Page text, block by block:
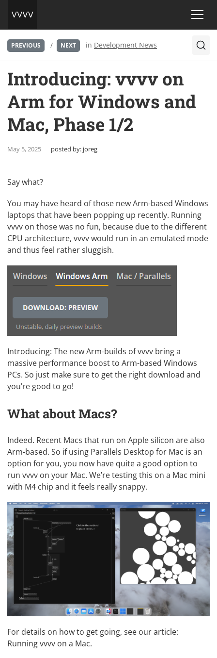
PREVIOUS / NEXT in Development News
Introducing: vvvv on
Arm for Windows and
Mac, Phase 1/2
May 5, 2025 posted by: joreg
Say what?
You may have heard of those new Arm-based Windows
laptops that have been popping up recently. Running
vvvv on those was no fun, because due to the different
CPU architecture, vvvv would run in an emulated mode
and thus feel rather sluggish.
Introducing: The new Arm-builds of vvvv bring a
massive performance boost to Arm-based Windows
PCs. So just make sure to get the right download and
you’re good to go!
What about Macs?
Indeed. Recent Macs that run on Apple silicon are also
Arm-based. So if using Parallels Desktop for Mac is an
option for you, you now have quite a good option to
run vvvv on your Mac. We’re testing this on a Mac mini
with M4 chip and it feels really snappy.
For details on how to get going, see our article:
Running vvvv on a Mac.